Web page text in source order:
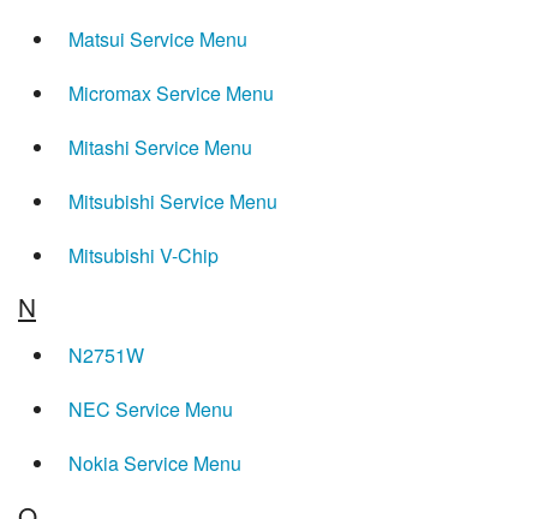
Matsui Service Menu
Micromax Service Menu
Mitashi Service Menu
Mitsubishi Service Menu
Mitsubishi V-Chip
N
N2751W
NEC Service Menu
Nokia Service Menu